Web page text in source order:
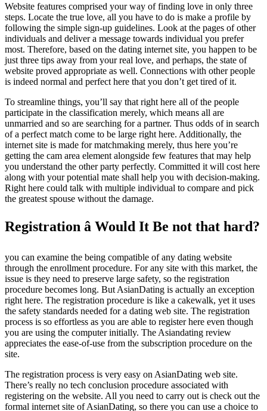
Website features comprised your way of finding love in only three
steps. Locate the true love, all you have to do is make a profile by
following the simple sign-up guidelines. Look at the pages of other
individuals and deliver a message towards individual you prefer
most. Therefore, based on the dating internet site, you happen to be
just three tips away from your real love, and perhaps, the state of
website proved appropriate as well. Connections with other people
is indeed normal and perfect here that you don’t get tired of it.
To streamline things, you’ll say that right here all of the people
participate in the classification merely, which means all are
unmarried and so are searching for a partner. Thus odds of in search
of a perfect match come to be large right here. Additionally, the
internet site is made for matchmaking merely, thus here you’re
getting the cam area element alongside few features that may help
you understand the other party perfectly. Committed it will cost here
along with your potential mate shall help you with decision-making.
Right here could talk with multiple individual to compare and pick
the greatest spouse without the damage.
Registration â Would It Be not that hard?
you can examine the being compatible of any dating website
through the enrollment procedure. For any site with this market, the
issue is they need to preserve large safety, so the registration
procedure becomes long. But AsianDating is actually an exception
right here. The registration procedure is like a cakewalk, yet it uses
the safety standards needed for a dating web site. The registration
process is so effortless as you are able to register here even though
you are using the computer initially. The Asiandating review
appreciates the ease-of-use from the subscription procedure on the
site.
The registration process is very easy on AsianDating web site.
There’s really no tech conclusion procedure associated with
registering on the website. All you need to carry out is check out the
formal internet site of AsianDating, so there you can use a choice to